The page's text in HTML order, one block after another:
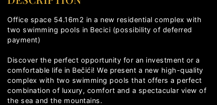
Office space 54.16m2 in a new residential complex with
two swimming pools in Becici (possibility of deferred
payment)
Discover the perfect opportunity for an investment or a
comfortable life in Bečići! We present a new high-quality
complex with two swimming pools that offers a perfect
combination of luxury, comfort and a spectacular view of
the sea and the mountains.